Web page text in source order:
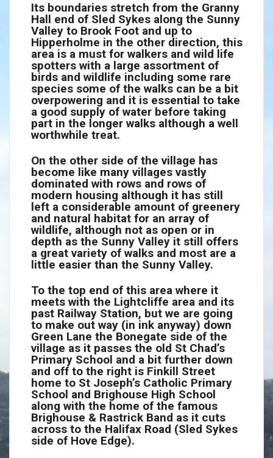
Its boundaries stretch from the Granny
Hall end of Sled Sykes along the Sunny
Valley to Brook Foot and up to
Hipperholme in the other direction, this
area is a must for walkers and wild life
spotters with a large assortment of
birds and wildlife including some rare
species some of the walks can be a bit
overpowering and it is essential to take
a good supply of water before taking
part in the longer walks although a well
worthwhile treat.
On the other side of the village has
become like many villages vastly
dominated with rows and rows of
modern housing although it has still
left a considerable amount of greenery
and natural habitat for an array of
wildlife, although not as open or in
depth as the Sunny Valley it still offers
a great variety of walks and most are a
little easier than the Sunny Valley.
To the top end of this area where it
meets with the Lightcliffe area and its
past Railway Station, but we are going
to make out way (in ink anyway) down
Green Lane the Bonegate side of the
village as it passes the old St Chad’s
Primary School and a bit further down
and off to the right is Finkill Street
home to St Joseph’s Catholic Primary
School and Brighouse High School
along with the home of the famous
Brighouse & Rastrick Band as it cuts
across to the Halifax Road (Sled Sykes
side of Hove Edge).